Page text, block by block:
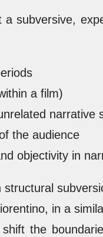
subversive,
a film)
narrative
the audience
objectivity in
in a
the